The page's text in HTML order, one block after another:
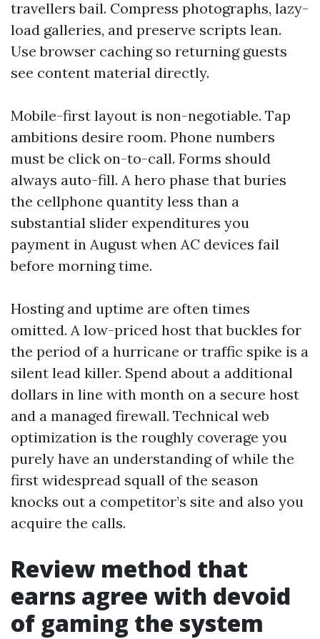
travellers bail. Compress photographs, lazy-
load galleries, and preserve scripts lean.
Use browser caching so returning guests
see content material directly.
Mobile-first layout is non-negotiable. Tap
ambitions desire room. Phone numbers
must be click on-to-call. Forms should
always auto-fill. A hero phase that buries
the cellphone quantity less than a
substantial slider expenditures you
payment in August when AC devices fail
before morning time.
Hosting and uptime are often times
omitted. A low-priced host that buckles for
the period of a hurricane or traffic spike is a
silent lead killer. Spend about a additional
dollars in line with month on a secure host
and a managed firewall. Technical web
optimization is the roughly coverage you
purely have an understanding of while the
first widespread squall of the season
knocks out a competitor’s site and also you
acquire the calls.
Review method that
earns agree with devoid
of gaming the system